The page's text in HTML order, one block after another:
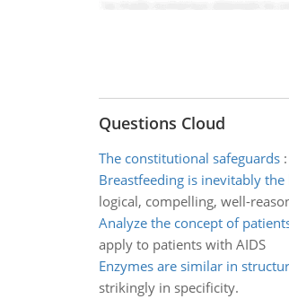
Questions Cloud
The constitutional safeguards:
Breastfeeding is inevitably
logical, compelling, well-
Analyze the concept of
apply to patients with AIDS
Enzymes are similar in
strikingly in specificity.